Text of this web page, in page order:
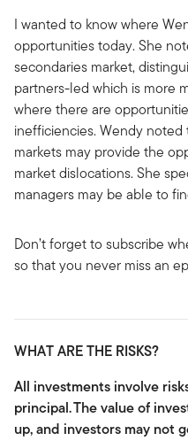
I wanted to know where
opportunities today. She
secondaries market,
partners-led which is more
where there are
inefficiencies. Wendy
markets may provide the
market dislocations. She
managers may be able to
Don’t forget to subscribe
so that you never miss an
WHAT ARE THE RISKS?
All investments involve
principal.The value of
up, and investors may not